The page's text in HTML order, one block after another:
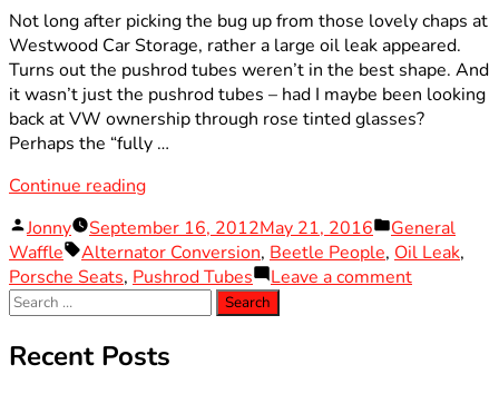
Not long after picking the bug up from those lovely chaps at
Westwood Car Storage, rather a large oil leak appeared.
Turns out the pushrod tubes weren’t in the best shape. And
it wasn’t just the pushrod tubes – had I maybe been looking
back at VW ownership through rose tinted glasses?
Perhaps the “fully …
Continue reading“Right
The
Pushrod
Tubes”
Posted
by
Jonny September 16, 2012May 21, 2016
Posted
in
General
Waffle
Tags:
Alternator Conversion, Beetle People, Oil Leak,
Porsche Seats, Pushrod Tubes Leave a commenton
Search
Recent Posts